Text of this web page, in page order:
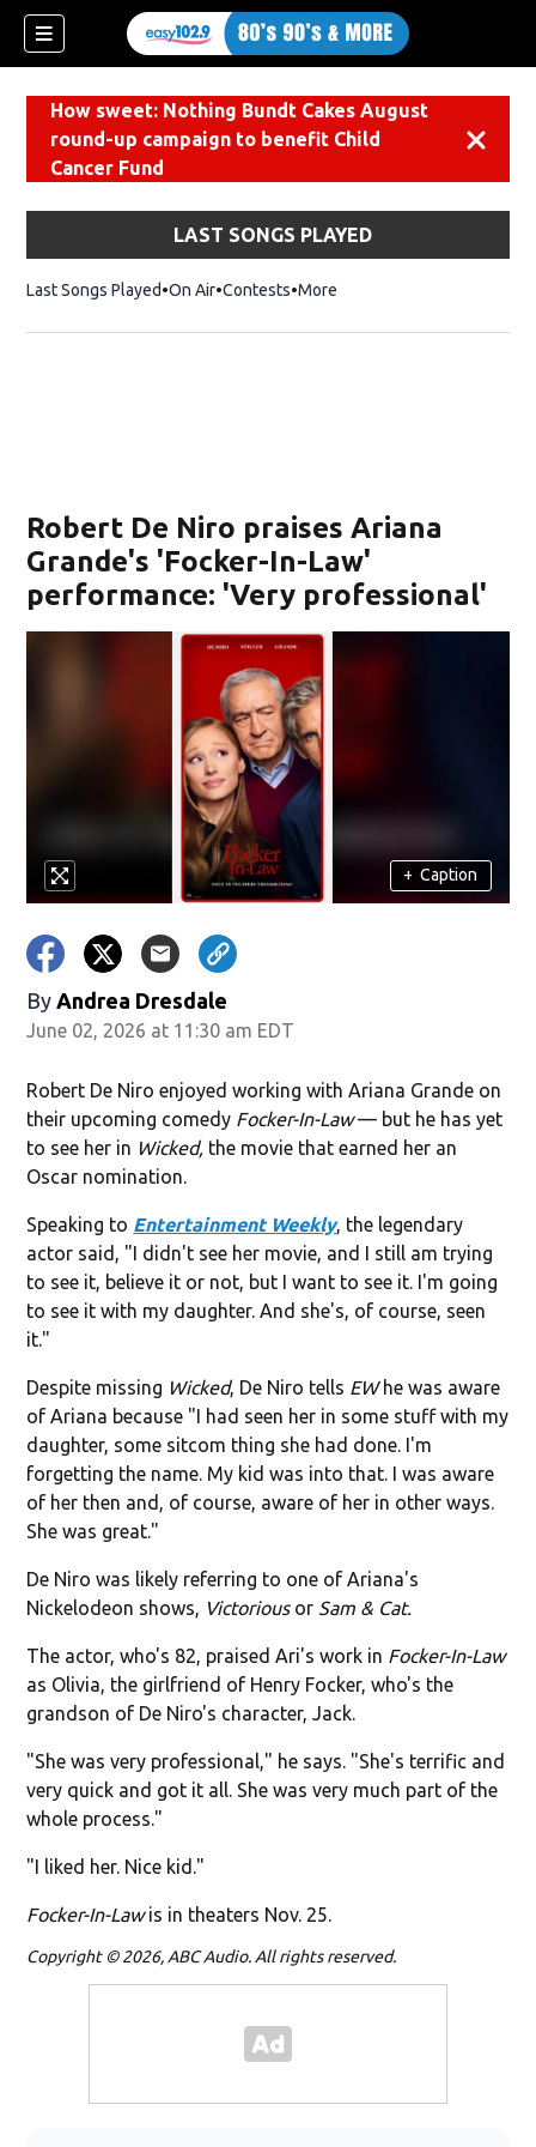
How sweet: Nothing Bundt Cakes August
round-up campaign to benefit Child
Cancer Fund
LAST SONGS PLAYED
Last Songs Played On Air Contests More
Robert De Niro praises Ariana
Grande's 'Focker-In-Law'
performance: 'Very professional'
+ Caption
By Andrea Dresdale
June 02, 2026 at 11:30 am EDT
Robert De Niro enjoyed working with Ariana Grande on
their upcoming comedy Focker-In-Law— but he has yet
to see her in Wicked, the movie that earned her an
Oscar nomination.
Speaking to Entertainment Weekly, the legendary
actor said, "I didn't see her movie, and I still am trying
to see it, believe it or not, but I want to see it. I'm going
to see it with my daughter. And she's, of course, seen
it."
Despite missing Wicked, De Niro tells EWhe was aware
of Ariana because "I had seen her in some stuff with my
daughter, some sitcom thing she had done. I'm
forgetting the name. My kid was into that. I was aware
of her then and, of course, aware of her in other ways.
She was great."
De Niro was likely referring to one of Ariana's
Nickelodeon shows, Victoriousor Sam & Cat.
The actor, who's 82, praised Ari's work in Focker-In-Law
as Olivia, the girlfriend of Henry Focker, who's the
grandson of De Niro's character, Jack.
"She was very professional," he says. "She's terrific and
very quick and got it all. She was very much part of the
whole process."
"I liked her. Nice kid."
Focker-In-Lawis in theaters Nov. 25.
Copyright © 2026, ABC Audio. All rights reserved.